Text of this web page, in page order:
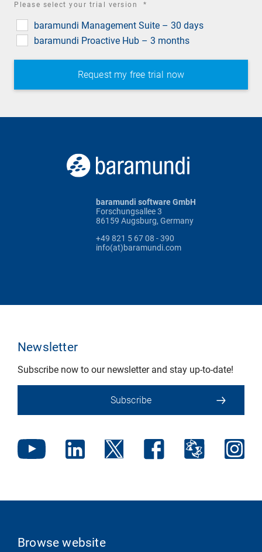
Please select your trial version *
baramundi Management Suite – 30 days
baramundi Proactive Hub – 3 months
baramundi software GmbH
Forschungsallee 3
86159 Augsburg, Germany
+49 821 5 67 08 - 390
info(at)baramundi.com
Newsletter
Subscribe now to our newsletter and stay up-to-date!
Subscribe
Browse website